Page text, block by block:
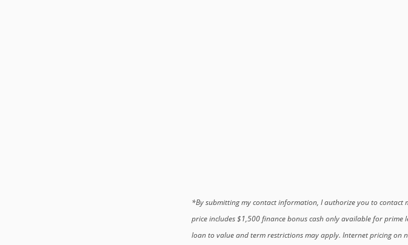
*By submitting my contact information, I authorize you to contact
price includes $1,500 finance bonus cash only available for prime
loan to value and term restrictions may apply. Internet pricing on